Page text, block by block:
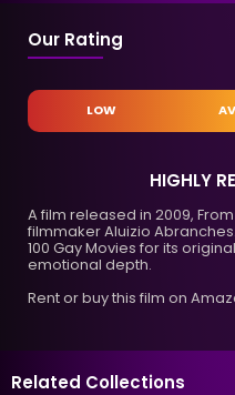
Our Rating
LOW
HIGHLY
A film released in 2009,
filmmaker Aluizio
100 Gay Movies for its
emotional depth.
Rent or buy this film on
Related Collections